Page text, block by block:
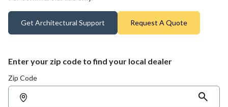
Get Architectural Support Request A Quote
Enter your zip code to find your local dealer
Zip Code